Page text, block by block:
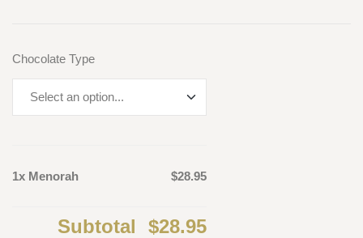
Chocolate Type
1x Menorah $28.95
Subtotal $28.95